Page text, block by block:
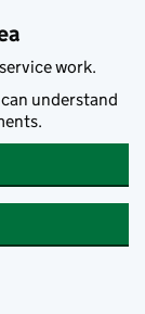
work.
can understand